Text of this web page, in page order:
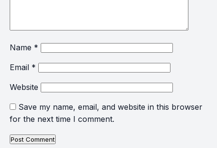
Name *
Email *
Website
Save my name, email, and website in this browser
for the next time I comment.